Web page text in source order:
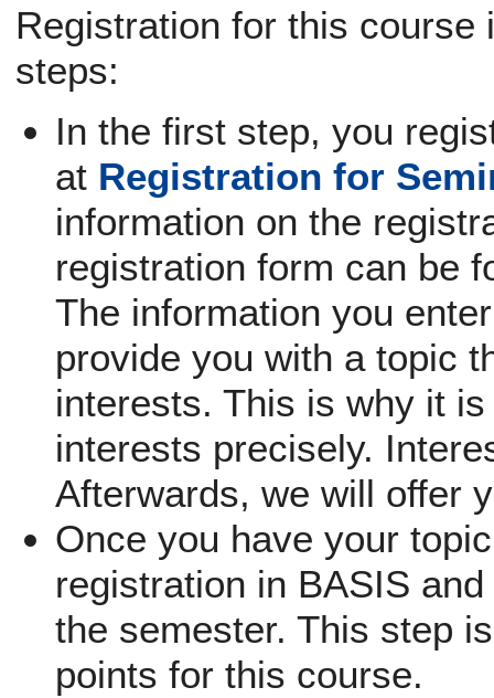
Registration for this course
steps:
In the first step, you
at Registration for
information on the
registration form can be
The information you
provide you with a topic
interests. This is why it
interests precisely.
Afterwards, we will offer
Once you have your
registration in BASIS
the semester. This step
points for this course.